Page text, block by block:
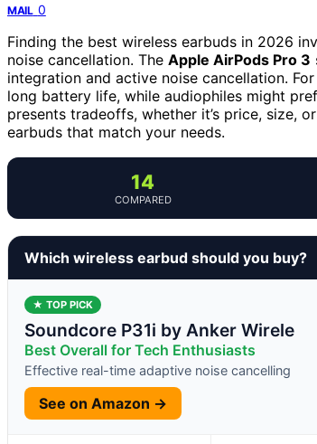
MAIL 0
Finding the best wireless earbuds in 2026
noise cancellation. The Apple AirPods Pro 3
integration and active noise cancellation.
long battery life, while audiophiles might
presents tradeoffs, whether it’s price, size,
earbuds that match your needs.
14
COMPARED
Which wireless earbud should you buy?
★ TOP PICK
Soundcore P31i by Anker Wirele
Best Overall for Tech Enthusiasts
Effective real-time adaptive noise cancelling
See on Amazon →